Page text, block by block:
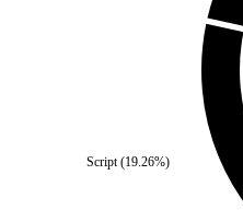
Script(19.26%)